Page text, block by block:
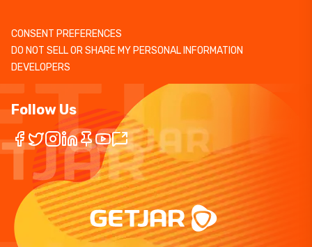
CONSENT PREFERENCES
DO NOT SELL OR SHARE MY PERSONAL INFORMATION
DEVELOPERS
Follow Us